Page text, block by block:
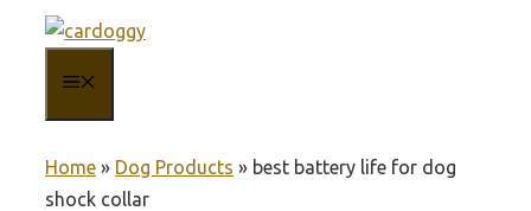
content
Home » Dog Products » best battery life for dog
shock collar